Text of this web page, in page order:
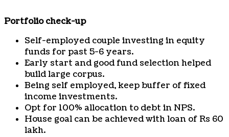
Portfolio check-up
Self-employed couple investing in equity
funds for past 5-6 years.
Early start and good fund selection helped
build large corpus.
Being self employed, keep buffer of fixed
income investments.
Opt for 100% allocation to debt in NPS.
House goal can be achieved with loan of Rs 60
lakh.